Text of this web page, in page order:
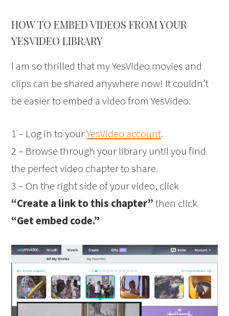
HOW TO EMBED VIDEOS FROM YOUR
YESVIDEO LIBRARY
I am so thrilled that my YesVideo movies and
clips can be shared anywhere now! It couldn’t
be easier to embed a video from YesVideo.
1 – Log in to yourYesVideo account.
2 – Browse through your library until you find
the perfect video chapter to share.
3 – On the right side of your video, click
“Create a link to this chapter”then click
“Get embed code.”